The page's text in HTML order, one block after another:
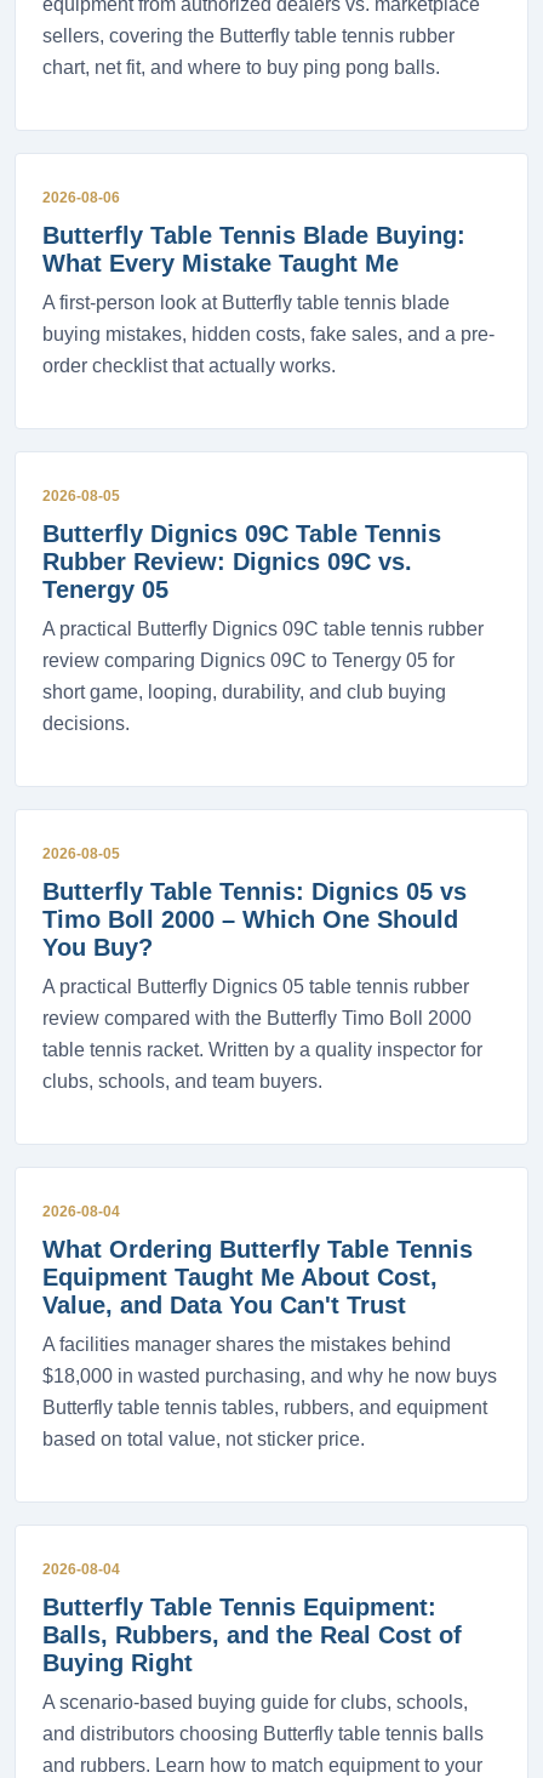
equipment from authorized dealers vs. marketplace
sellers, covering the Butterfly table tennis rubber
chart, net fit, and where to buy ping pong balls.
2026-08-06
Butterfly Table Tennis Blade Buying:
What Every Mistake Taught Me
A first-person look at Butterfly table tennis blade
buying mistakes, hidden costs, fake sales, and a pre-
order checklist that actually works.
2026-08-05
Butterfly Dignics 09C Table Tennis
Rubber Review: Dignics 09C vs.
Tenergy 05
A practical Butterfly Dignics 09C table tennis rubber
review comparing Dignics 09C to Tenergy 05 for
short game, looping, durability, and club buying
decisions.
2026-08-05
Butterfly Table Tennis: Dignics 05 vs
Timo Boll 2000 – Which One Should
You Buy?
A practical Butterfly Dignics 05 table tennis rubber
review compared with the Butterfly Timo Boll 2000
table tennis racket. Written by a quality inspector for
clubs, schools, and team buyers.
2026-08-04
What Ordering Butterfly Table Tennis
Equipment Taught Me About Cost,
Value, and Data You Can't Trust
A facilities manager shares the mistakes behind
$18,000 in wasted purchasing, and why he now buys
Butterfly table tennis tables, rubbers, and equipment
based on total value, not sticker price.
2026-08-04
Butterfly Table Tennis Equipment:
Balls, Rubbers, and the Real Cost of
Buying Right
A scenario-based buying guide for clubs, schools,
and distributors choosing Butterfly table tennis balls
and rubbers. Learn how to match equipment to your